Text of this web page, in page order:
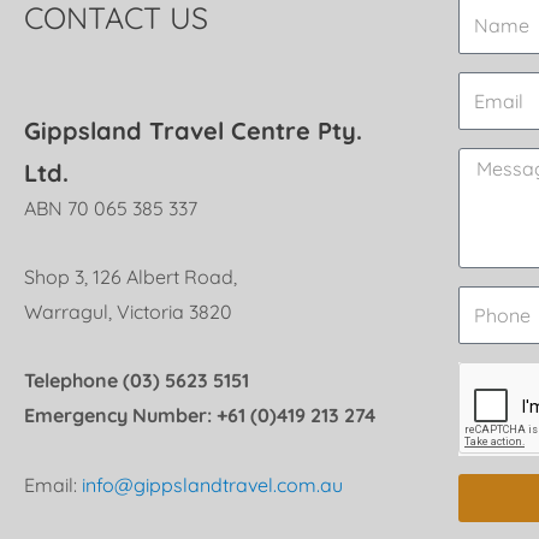
CONTACT US
Gippsland Travel Centre Pty.
Ltd.
ABN 70 065 385 337
Shop 3, 126 Albert Road,
Warragul, Victoria 3820
Telephone (03) 5623 5151
Emergency Number: +61 (0)419 213 274
Email: info@gippslandtravel.com.au